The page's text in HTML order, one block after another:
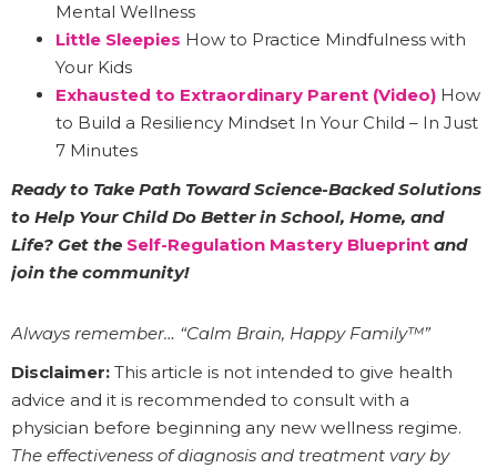
Mental Wellness
Little Sleepies How to Practice Mindfulness with
Your Kids
Exhausted to Extraordinary Parent (Video) How
to Build a Resiliency Mindset In Your Child – In Just
7 Minutes
Ready to Take Path Toward Science-Backed Solutions
to Help Your Child Do Better in School, Home, and
Life? Get the Self-Regulation Mastery Blueprint and
join the community!
Always remember… “Calm Brain, Happy Family™”
Disclaimer: This article is not intended to give health
advice and it is recommended to consult with a
physician before beginning any new wellness regime.
The effectiveness of diagnosis and treatment vary by